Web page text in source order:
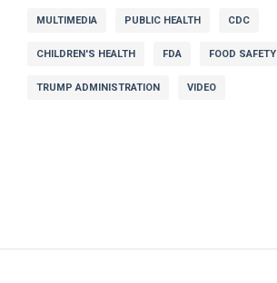
MULTIMEDIA PUBLIC HEALTH CDC
CHILDREN'S HEALTH FDA FOOD SAFETY
TRUMP ADMINISTRATION VIDEO